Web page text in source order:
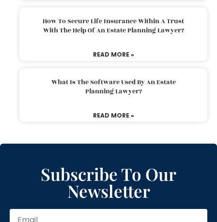
How To Secure Life Insurance Within A Trust
With The Help Of An Estate Planning Lawyer?
READ MORE »
What Is The Software Used By An Estate
Planning Lawyer?
READ MORE »
Subscribe To Our
Newsletter